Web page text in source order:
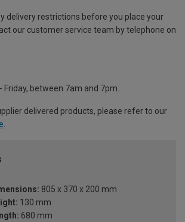
delivery restrictions before you place your
our customer service team by telephone on
Friday, between 7am and 7pm.
delivered products, please refer to our
.
805 x 370 x 200 mm
130 mm
680 mm